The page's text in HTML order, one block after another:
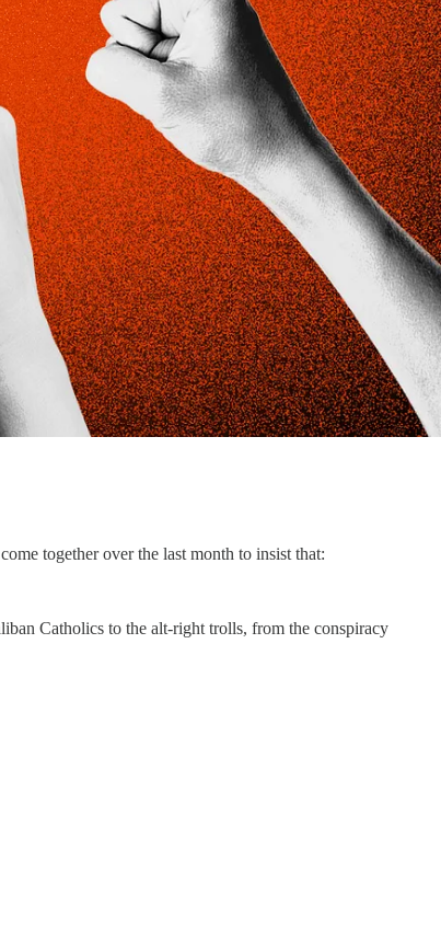
together over the last month to insist that:
Catholics to the alt-right trolls, from the conspiracy